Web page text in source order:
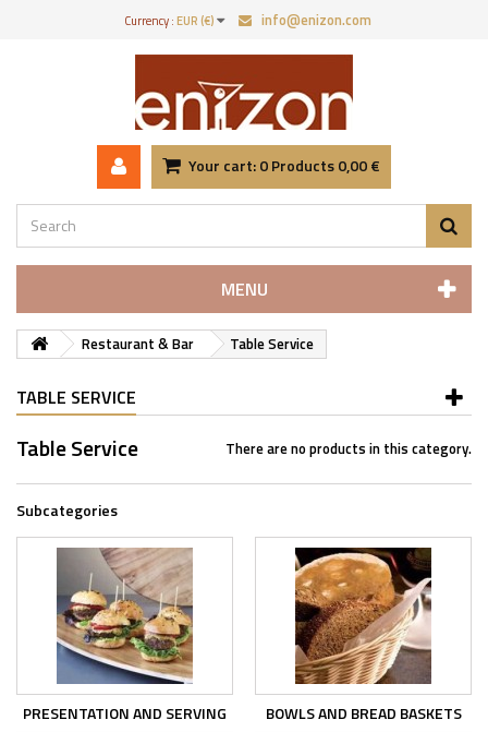
Currency :EUR (€) info@enizon.com
Your cart:0Products0,00 €
MENU
Restaurant & Bar Table Service
TABLE SERVICE
Table Service There are no products in this category.
Subcategories
PRESENTATION AND SERVING BOWLS AND BREAD BASKETS